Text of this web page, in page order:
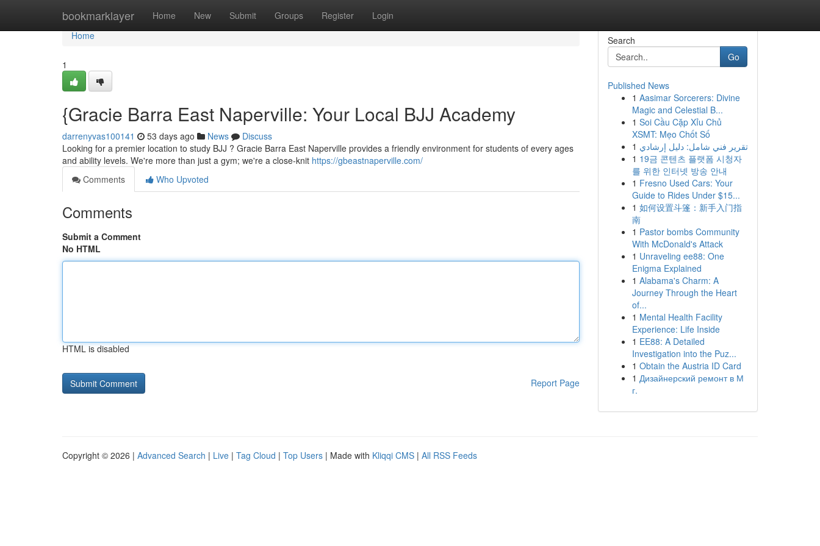
bookmarklayer Home New Submit Groups Register Login
Home
Home
1
{Gracie Barra East Naperville: Your Local BJJ Academy
darrenyvas100141 53 days ago News
Discuss
Looking for a premier location to study BJJ ? Gracie Barra East Naperville provides a friendly environment for students of every ages
and ability levels. We're more than just a gym; we're a close-knit https://gbeastnaperville.com/
Comments
Who Upvoted
Comments
Submit a Comment
No HTML
HTML is disabled
Report Page
Search
Go
Published News
1 Aasimar Sorcerers: Divine
Magic and Celestial B...
1 Soi Cầu Cặp Xỉu Chủ
XSMT: Mẹo Chốt Số
1 تقرير فني شامل: دليل إرشادي
1 19금 콘텐츠 플랫폼 시청자
를 위한 인터넷 방송 안내
1 Fresno Used Cars: Your
Guide to Rides Under $15...
1 如何设置斗篷：新手入门指
南
1 Pastor bombs Community
With McDonald's Attack
1 Unraveling ee88: One
Enigma Explained
1 Alabama's Charm: A
Journey Through the Heart
of...
1 Mental Health Facility
Experience: Life Inside
1 EE88: A Detailed
Investigation into the Puz...
1 Obtain the Austria ID Card
1 Дизайнерский ремонт в М
г.
Copyright © 2026 | Advanced Search | Live | Tag Cloud | Top Users | Made with Kliqqi CMS | All RSS Feeds